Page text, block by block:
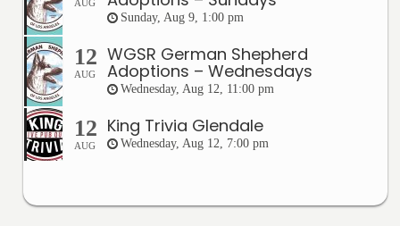
AUG
Sunday, Aug 9, 1:00 pm
12
AUG
WGSR German Shepherd
Adoptions – Wednesdays
Wednesday, Aug 12, 11:00 pm
12
AUG
King Trivia Glendale
Wednesday, Aug 12, 7:00 pm